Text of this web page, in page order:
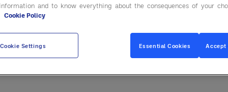
and portion control. While this is important,
operational challenges such as:
and to know everything about the consequences of your
Cookie Policy
Cookie Settings Essential Cookies Accept